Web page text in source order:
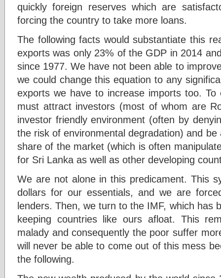
quickly foreign reserves which are
forcing the country to take more loans.
The following facts would substantiate this
exports was only 23% of the GDP in 2014
since 1977. We have not been able to
we could change this equation to any
exports we have to increase imports too.
must attract investors (most of whom are
investor friendly environment (often by
the risk of environmental degradation) and
share of the market (which is often
for Sri Lanka as well as other developing
We are not alone in this predicament. This
dollars for our essentials, and we are
lenders. Then, we turn to the IMF, which has
keeping countries like ours afloat. This
malady and consequently the poor suffer
will never be able to come out of this mess
the following.